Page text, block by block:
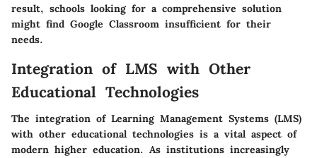
result, schools looking for a comprehensive solution
might find Google Classroom insufficient for their
needs.
Integration of LMS with Other
Educational Technologies
The integration of Learning Management Systems (LMS)
with other educational technologies is a vital aspect of
modern higher education. As institutions increasingly